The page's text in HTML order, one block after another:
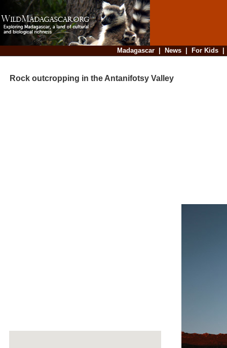
Madagascar| News| For Kids
Rock outcropping in the Antanifotsy Valley